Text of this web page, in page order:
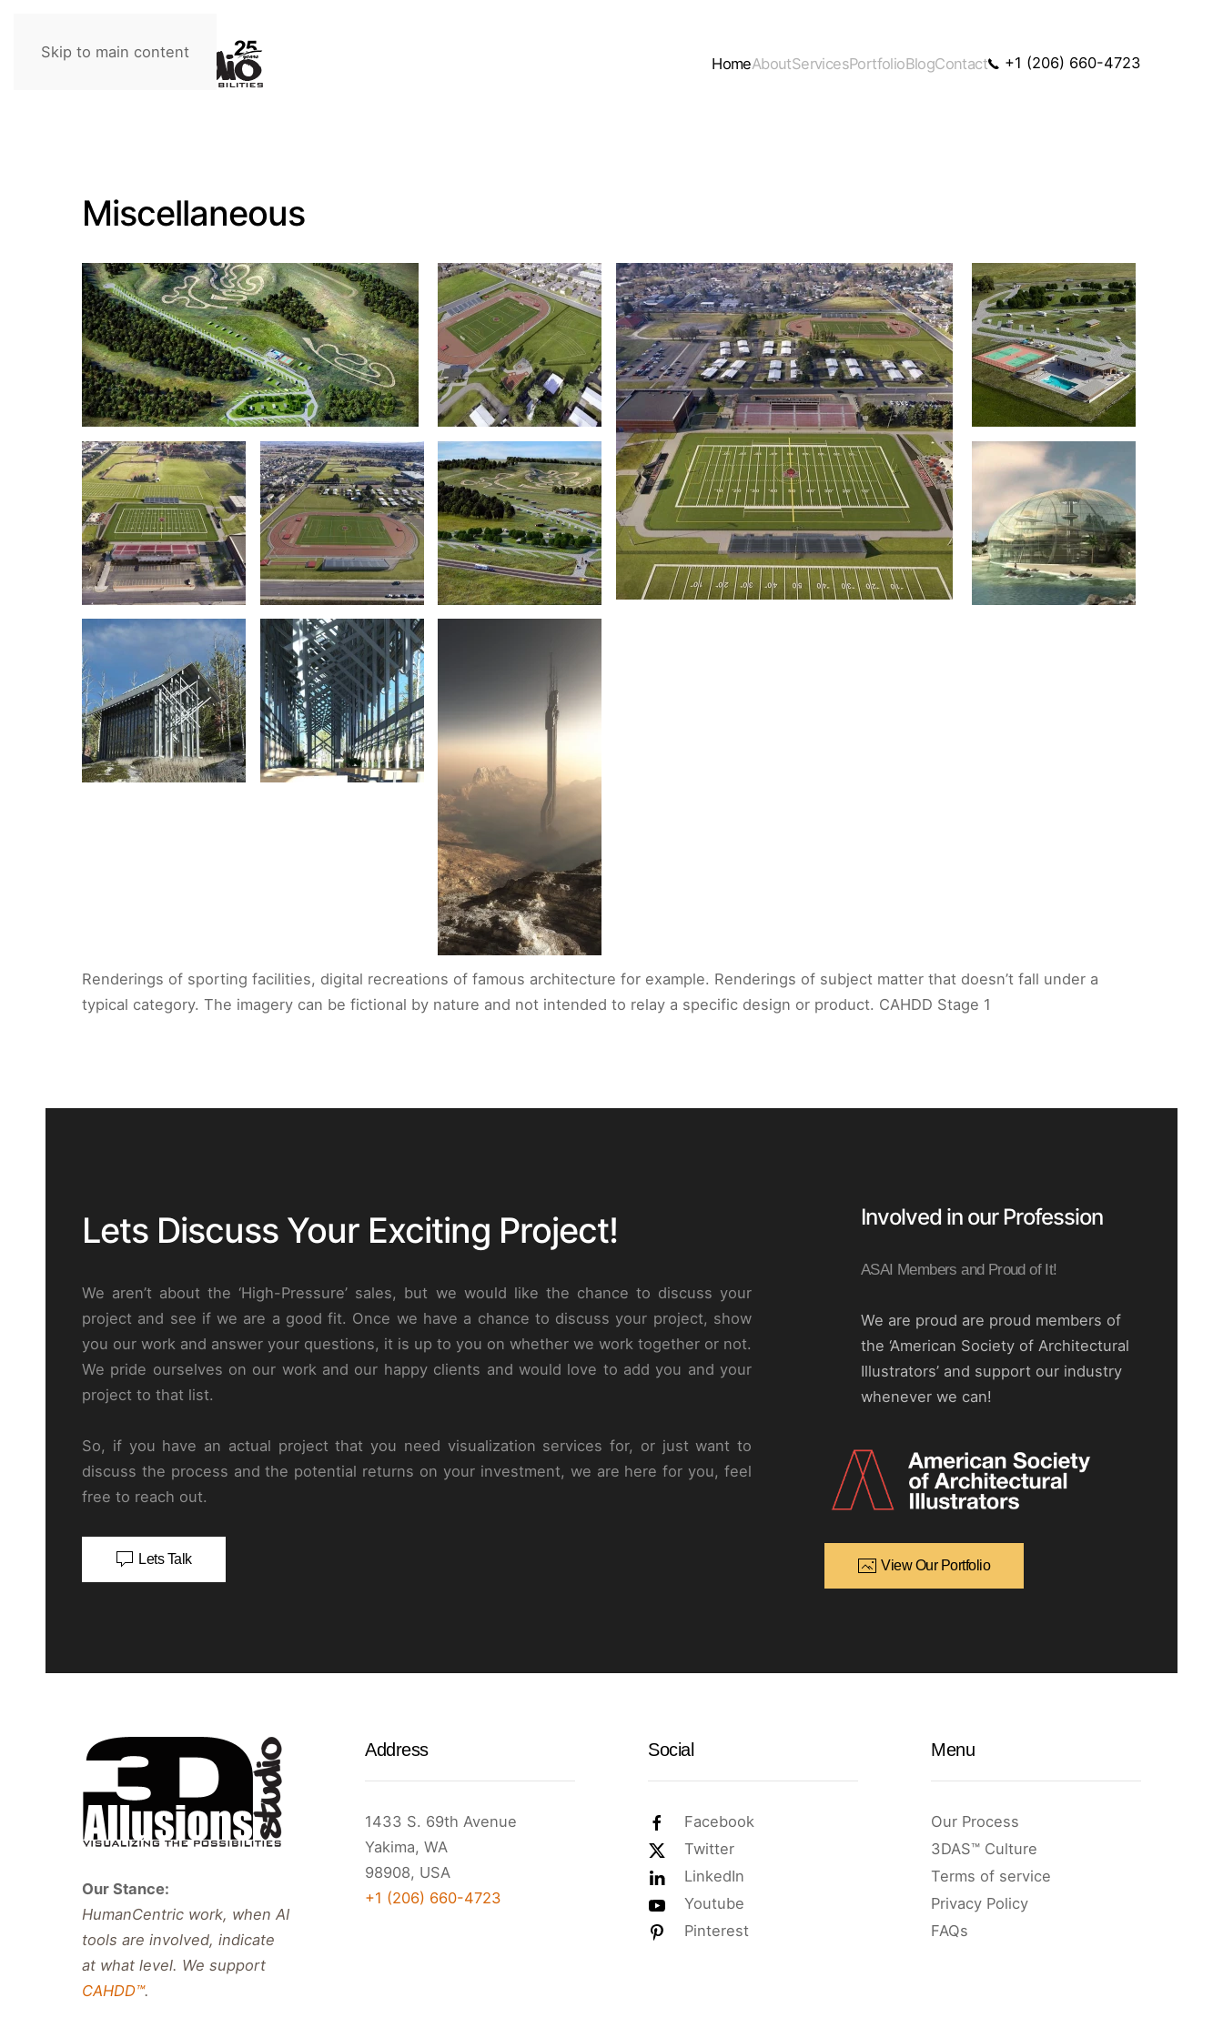
Skip to main content
HomeAboutServicesPortfolioBlogContact +1 (206) 660-4723
Miscellaneous
Renderings of sporting facilities, digital recreations of famous architecture for example. Renderings of subject matter that doesn’t fall under a
typical category. The imagery can be fictional by nature and not intended to relay a specific design or product. CAHDD Stage 1
Lets Discuss Your Exciting Project!
We aren’t about the ‘High-Pressure’ sales, but we would like the chance to discuss your
project and see if we are a good fit. Once we have a chance to discuss your project, show
you our work and answer your questions, it is up to you on whether we work together or not.
We pride ourselves on our work and our happy clients and would love to add you and your
project to that list.
So, if you have an actual project that you need visualization services for, or just want to
discuss the process and the potential returns on your investment, we are here for you, feel
free to reach out.
Lets Talk
Involved in our Profession
ASAI Members and Proud of It!
We are proud are proud members of
the ‘American Society of Architectural
Illustrators’ and support our industry
whenever we can!
View Our Portfolio
Our Stance:
HumanCentric work, when AI
tools are involved, indicate
at what level. We support
CAHDD™.
Address
1433 S. 69th Avenue
Yakima, WA
98908, USA
+1 (206) 660-4723
Social
Facebook
Twitter
LinkedIn
Youtube
Pinterest
Menu
Our Process
3DAS™ Culture
Terms of service
Privacy Policy
FAQs